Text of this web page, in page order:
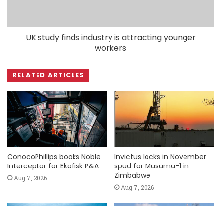
UK study finds industry is attracting younger
workers
RELATED ARTICLES
ConocoPhillips books Noble
Interceptor for Ekofisk P&A
Aug 7, 2026
Invictus locks in November
spud for Musuma-1 in
Zimbabwe
Aug 7, 2026